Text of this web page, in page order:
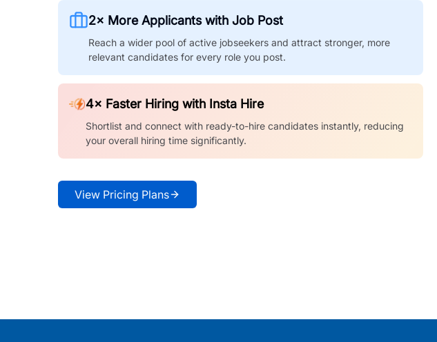
2× More Applicants with Job Post
Reach a wider pool of active jobseekers and attract stronger, more
relevant candidates for every role you post.
4× Faster Hiring with Insta Hire
Shortlist and connect with ready-to-hire candidates instantly, reducing
your overall hiring time significantly.
View Pricing Plans